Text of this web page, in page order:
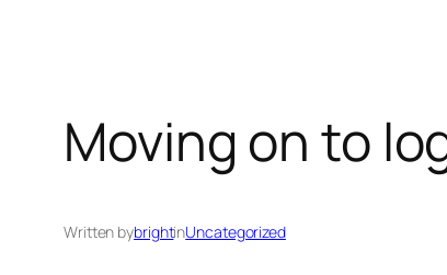
Moving on to
Written bybrightinUncategorized